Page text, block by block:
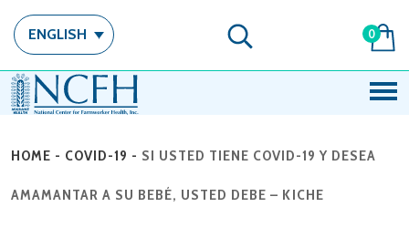
ENGLISH 0
HOME - COVID-19 - SI USTED TIENE COVID-19 Y DESEA
AMAMANTAR A SU BEBÉ, USTED DEBE – KICHE